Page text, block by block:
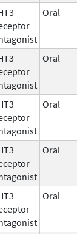
Oral
Oral
Oral
Oral
Oral